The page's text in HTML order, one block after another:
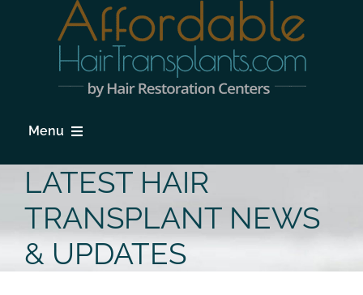
Menu
HOME
HAIR LOSS
PROCEDURES
LATEST HAIR
TRANSPLANT NEWS
& UPDATES